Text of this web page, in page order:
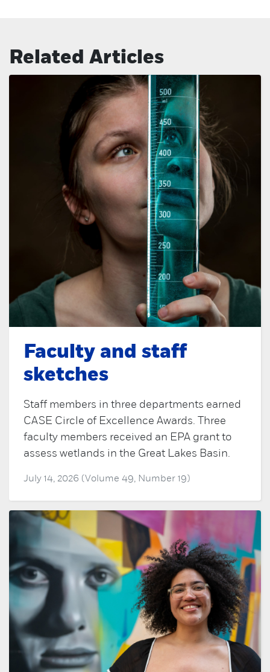
Related Articles
Faculty and staff
sketches
Staff members in three departments earned
CASE Circle of Excellence Awards. Three
faculty members received an EPA grant to
assess wetlands in the Great Lakes Basin.
July 14, 2026 (Volume 49, Number 19)